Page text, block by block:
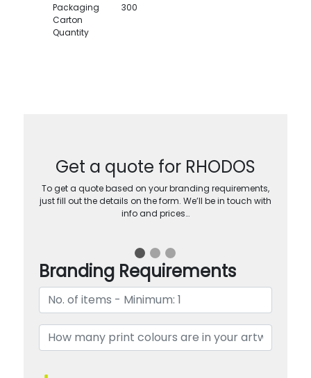
Packaging
Carton
Quantity
300
Get a quote for RHODOS
To get a quote based on your branding requirements,
just fill out the details on the form. We’ll be in touch with
info and prices…
Branding Requirements